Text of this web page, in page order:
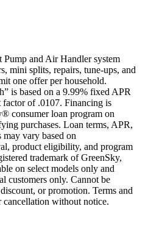
and Air Handler system
mini splits, repairs, tune-ups, and
one offer per household.
is based on a 9.99% fixed APR
factor of .0107. Financing is
consumer loan program on
purchases. Loan terms, APR,
vary based on
product eligibility, and program
trademark of GreenSky,
on select models only and
customers only. Cannot be
or promotion. Terms and
without notice.